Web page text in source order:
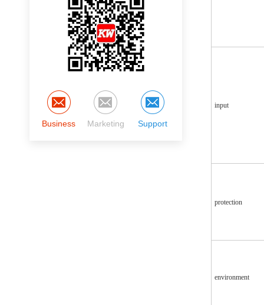
Business Marketing Support
input
protection
environment